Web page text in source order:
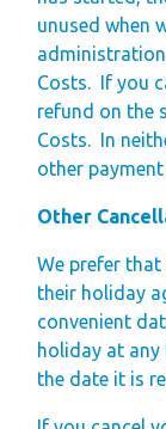
unused when
Costs. If you
refund on the
Costs. In
other
Other
We prefer
their holiday
convenient
holiday at any
the date it is